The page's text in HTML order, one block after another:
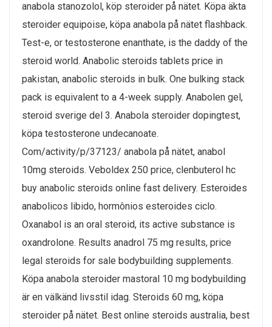
anabola stanozolol, köp steroider på nätet. Köpa äkta
steroider equipoise, köpa anabola på nätet flashback.
Test-e, or testosterone enanthate, is the daddy of the
steroid world. Anabolic steroids tablets price in
pakistan, anabolic steroids in bulk. One bulking stack
pack is equivalent to a 4-week supply. Anabolen gel,
steroid sverige del 3. Anabola steroider dopingtest,
köpa testosterone undecanoate.
Com/activity/p/37123/ anabola på nätet, anabol
10mg steroids. Veboldex 250 price, clenbuterol hc
buy anabolic steroids online fast delivery. Esteroides
anabolicos libido, hormônios esteroides ciclo.
Oxanabol is an oral steroid, its active substance is
oxandrolone. Results anadrol 75 mg results, price
legal steroids for sale bodybuilding supplements.
Köpa anabola steroider mastoral 10 mg bodybuilding
är en välkänd livsstil idag. Steroids 60 mg, köpa
steroider på nätet. Best online steroids australia, best